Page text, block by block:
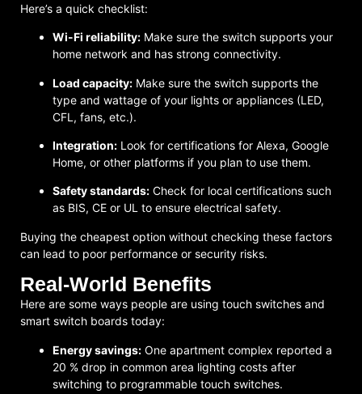
Here’s a quick checklist:
Wi-Fi reliability: Make sure the switch supports your
home network and has strong connectivity.
Load capacity: Make sure the switch supports the
type and wattage of your lights or appliances (LED,
CFL, fans, etc.).
Integration: Look for certifications for Alexa, Google
Home, or other platforms if you plan to use them.
Safety standards: Check for local certifications such
as BIS, CE or UL to ensure electrical safety.
Buying the cheapest option without checking these factors
can lead to poor performance or security risks.
Real-World Benefits
Here are some ways people are using touch switches and
smart switch boards today:
Energy savings: One apartment complex reported a
20 % drop in common area lighting costs after
switching to programmable touch switches.